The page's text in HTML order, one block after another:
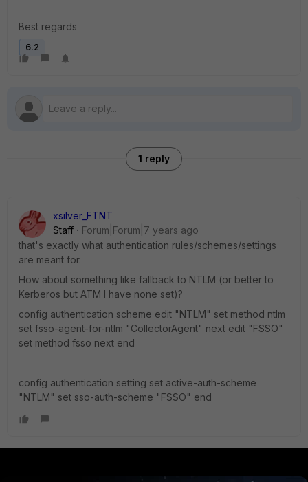
Best regards
6.2
1 reply
xsilver_FTNT
Staff
Forum|Forum|7 years ago
that's exactly what authentication rules/schemes/settings
are meant for.
How about something like fallback to NTLM (or better to
Kerberos but ATM I have none set)?
config authentication scheme edit "NTLM" set method ntlm
set fsso-agent-for-ntlm "CollectorAgent" next edit "FSSO"
set method fsso next end
config authentication setting set active-auth-scheme
"NTLM" set sso-auth-scheme "FSSO" end